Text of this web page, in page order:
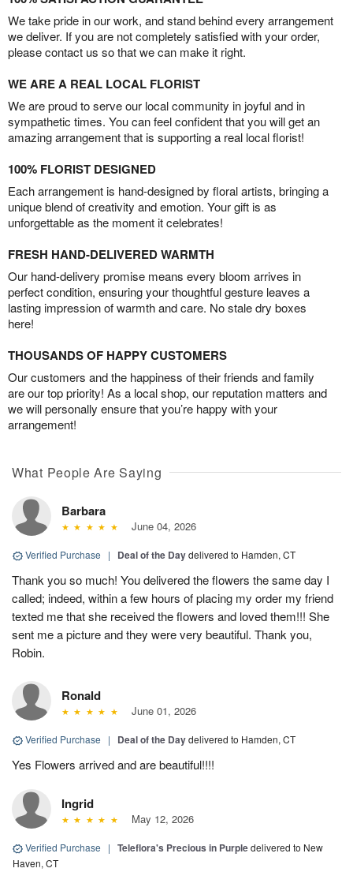
We take pride in our work, and stand behind every arrangement
we deliver. If you are not completely satisfied with your order,
please contact us so that we can make it right.
WE ARE A REAL LOCAL FLORIST
We are proud to serve our local community in joyful and in
sympathetic times. You can feel confident that you will get an
amazing arrangement that is supporting a real local florist!
100% FLORIST DESIGNED
Each arrangement is hand-designed by floral artists, bringing a
unique blend of creativity and emotion. Your gift is as
unforgettable as the moment it celebrates!
FRESH HAND-DELIVERED WARMTH
Our hand-delivery promise means every bloom arrives in
perfect condition, ensuring your thoughtful gesture leaves a
lasting impression of warmth and care. No stale dry boxes
here!
THOUSANDS OF HAPPY CUSTOMERS
Our customers and the happiness of their friends and family
are our top priority! As a local shop, our reputation matters and
we will personally ensure that you’re happy with your
arrangement!
What People Are Saying
Barbara
June 04, 2026
Verified Purchase | Deal of the Daydelivered to Hamden, CT
Thank you so much! You delivered the flowers the same day I
called; indeed, within a few hours of placing my order my friend
texted me that she received the flowers and loved them!!! She
sent me a picture and they were very beautiful. Thank you,
Robin.
Ronald
June 01, 2026
Verified Purchase | Deal of the Daydelivered to Hamden, CT
Yes Flowers arrived and are beautiful!!!!
Ingrid
May 12, 2026
Verified Purchase | Teleflora's Precious in Purpledelivered to New
Haven, CT